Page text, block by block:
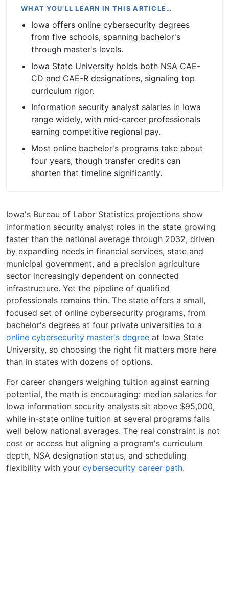
WHAT YOU’LL LEARN IN THIS ARTICLE…
Iowa offers online cybersecurity degrees
from five schools, spanning bachelor's
through master's levels.
Iowa State University holds both NSA CAE-
CD and CAE-R designations, signaling top
curriculum rigor.
Information security analyst salaries in Iowa
range widely, with mid-career professionals
earning competitive regional pay.
Most online bachelor's programs take about
four years, though transfer credits can
shorten that timeline significantly.
Iowa's Bureau of Labor Statistics projections show
information security analyst roles in the state growing
faster than the national average through 2032, driven
by expanding needs in financial services, state and
municipal government, and a precision agriculture
sector increasingly dependent on connected
infrastructure. Yet the pipeline of qualified
professionals remains thin. The state offers a small,
focused set of online cybersecurity programs, from
bachelor's degrees at four private universities to a
online cybersecurity master's degree at Iowa State
University, so choosing the right fit matters more here
than in states with dozens of options.
For career changers weighing tuition against earning
potential, the math is encouraging: median salaries for
Iowa information security analysts sit above $95,000,
while in-state online tuition at several programs falls
well below national averages. The real constraint is not
cost or access but aligning a program's curriculum
depth, NSA designation status, and scheduling
flexibility with your cybersecurity career path.